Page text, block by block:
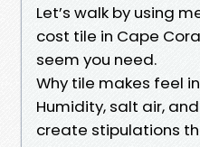
Let’s walk by using
cost tile in Cape
seem you need.
Why tile makes feel
Humidity, salt air,
create stipulations